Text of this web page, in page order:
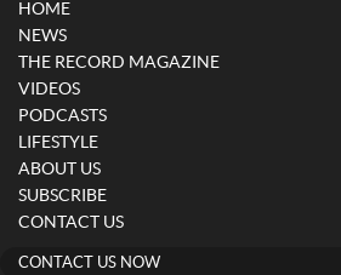
HOME
NEWS
THE RECORD MAGAZINE
VIDEOS
PODCASTS
LIFESTYLE
ABOUT US
SUBSCRIBE
CONTACT US
CONTACT US NOW